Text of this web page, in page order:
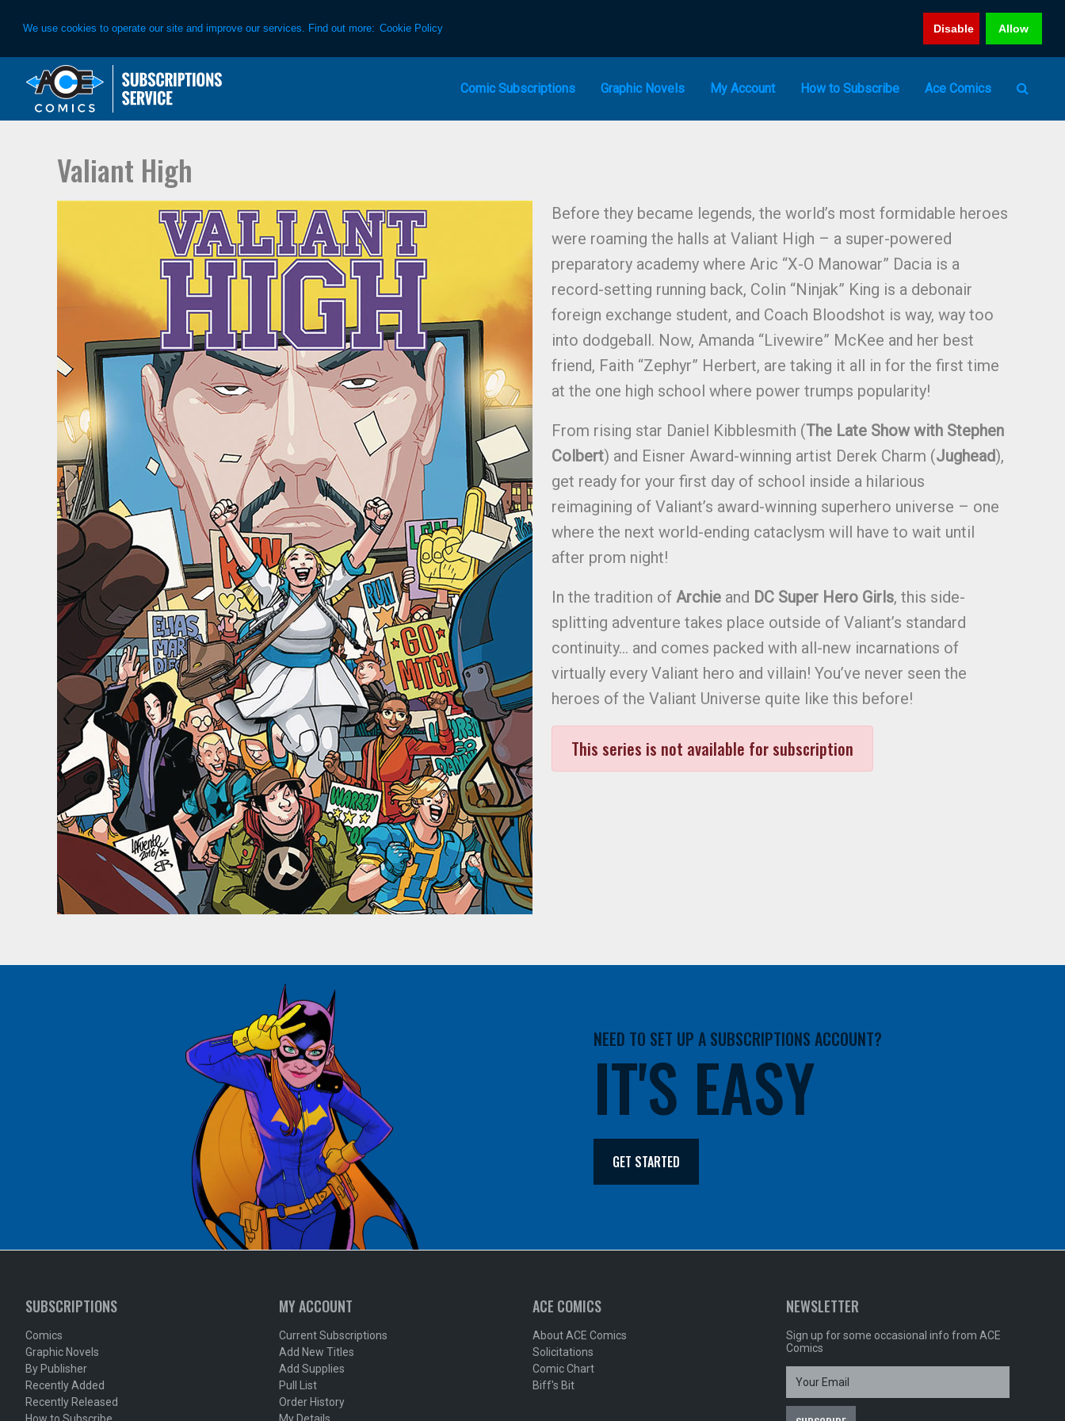
We use cookies to operate our site and improve our services. Find out more: Cookie Policy Disable Allow
primary
main
Comic Subscriptions Graphic Novels My Account How to Subscribe Ace Comics
Valiant High
Before they became legends, the world’s most formidable heroes
were roaming the halls at Valiant High – a super-powered
preparatory academy where Aric “X-O Manowar” Dacia is a
record-setting running back, Colin “Ninjak” King is a debonair
foreign exchange student, and Coach Bloodshot is way, way too
into dodgeball. Now, Amanda “Livewire” McKee and her best
friend, Faith “Zephyr” Herbert, are taking it all in for the first time
at the one high school where power trumps popularity!
From rising star Daniel Kibblesmith (The Late Show with Stephen
Colbert) and Eisner Award-winning artist Derek Charm (Jughead),
get ready for your first day of school inside a hilarious
reimagining of Valiant’s award-winning superhero universe – one
where the next world-ending cataclysm will have to wait until
after prom night!
In the tradition of Archie and DC Super Hero Girls, this side-
splitting adventure takes place outside of Valiant’s standard
continuity… and comes packed with all-new incarnations of
virtually every Valiant hero and villain! You’ve never seen the
heroes of the Valiant Universe quite like this before!
This series is not available for subscription
NEED TO SET UP A SUBSCRIPTIONS ACCOUNT?
IT'S EASY
GET STARTED
SUBSCRIPTIONS
Comics
Graphic Novels
By Publisher
Recently Added
Recently Released
MY ACCOUNT
Current Subscriptions
Add New Titles
Add Supplies
Pull List
Order History
ACE COMICS
About ACE Comics
Solicitations
Comic Chart
Biff's Bit
NEWSLETTER
Sign up for some occasional info from ACE
Comics